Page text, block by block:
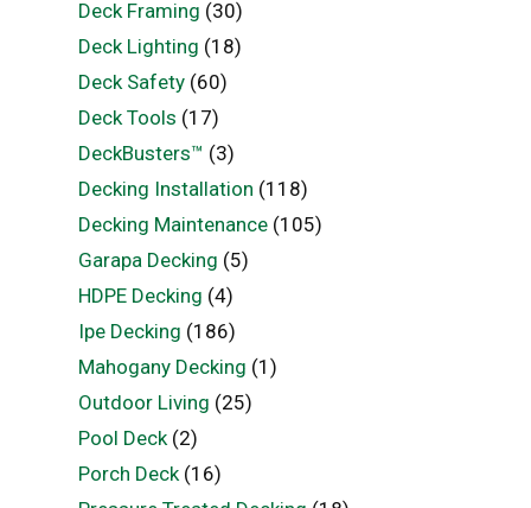
Deck Framing (30)
Deck Lighting (18)
Deck Safety(60)
Deck Tools (17)
DeckBusters™ (3)
Decking Installation (118)
Decking Maintenance(105)
Garapa Decking (5)
HDPE Decking (4)
Ipe Decking (186)
Mahogany Decking (1)
Outdoor Living (25)
Pool Deck(2)
Porch Deck(16)